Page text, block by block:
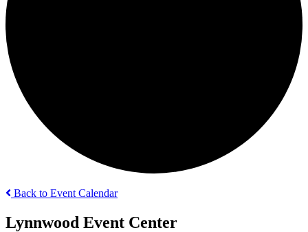
Back to Event Calendar
Lynnwood Event Center